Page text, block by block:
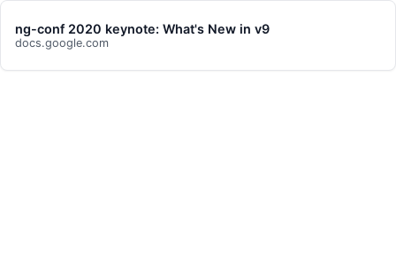
ng-conf 2020 keynote: What's New in v9
docs.google.com